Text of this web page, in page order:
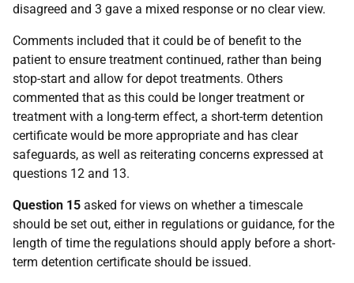
disagreed and 3 gave a mixed response or no clear view.
Comments included that it could be of benefit to the
patient to ensure treatment continued, rather than being
stop-start and allow for depot treatments. Others
commented that as this could be longer treatment or
treatment with a long-term effect, a short-term detention
certificate would be more appropriate and has clear
safeguards, as well as reiterating concerns expressed at
questions 12 and 13.
Question 15 asked for views on whether a timescale
should be set out, either in regulations or guidance, for the
length of time the regulations should apply before a short-
term detention certificate should be issued.